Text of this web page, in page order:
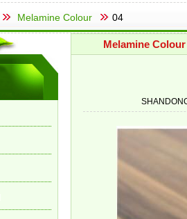
Melamine Colour 04
Melamine Colour